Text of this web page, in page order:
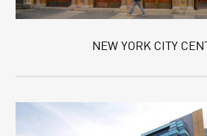
NEW YORK CITY